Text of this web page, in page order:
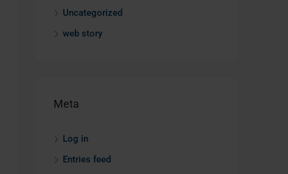
Uncategorized
web story
Meta
Log in
Entries feed